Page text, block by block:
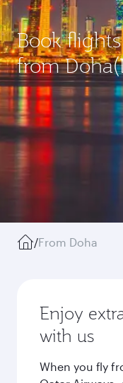
Book
from
/From Doha
Enjoy
with us
When you fly